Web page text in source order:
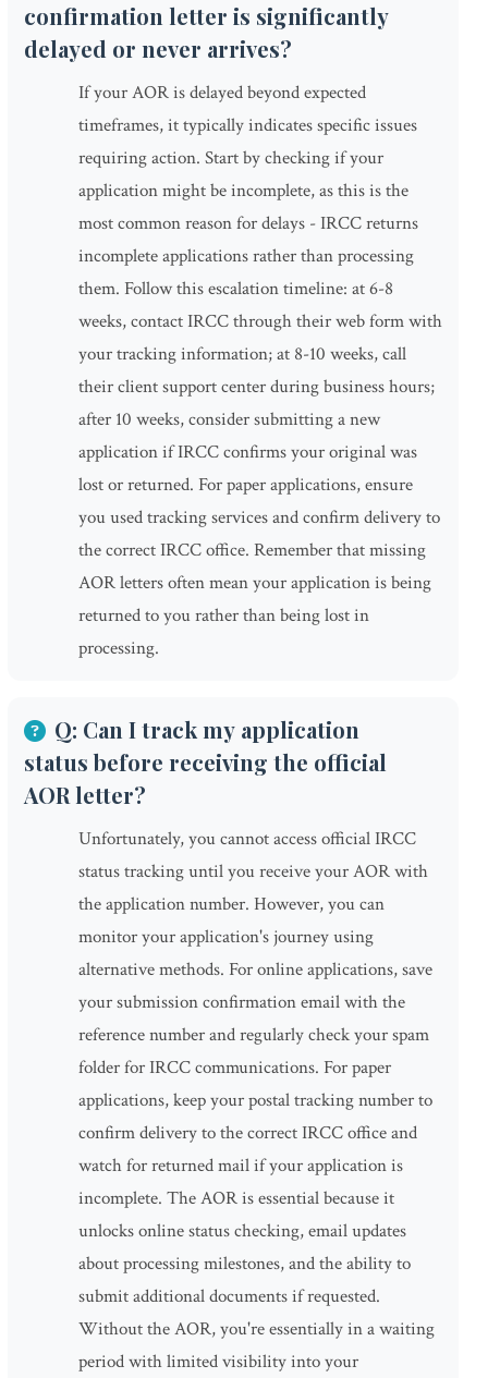
confirmation letter is significantly
delayed or never arrives?
If your AOR is delayed beyond expected
timeframes, it typically indicates specific issues
requiring action. Start by checking if your
application might be incomplete, as this is the
most common reason for delays - IRCC returns
incomplete applications rather than processing
them. Follow this escalation timeline: at 6-8
weeks, contact IRCC through their web form with
your tracking information; at 8-10 weeks, call
their client support center during business hours;
after 10 weeks, consider submitting a new
application if IRCC confirms your original was
lost or returned. For paper applications, ensure
you used tracking services and confirm delivery to
the correct IRCC office. Remember that missing
AOR letters often mean your application is being
returned to you rather than being lost in
processing.
Q: Can I track my application
status before receiving the official
AOR letter?
Unfortunately, you cannot access official IRCC
status tracking until you receive your AOR with
the application number. However, you can
monitor your application's journey using
alternative methods. For online applications, save
your submission confirmation email with the
reference number and regularly check your spam
folder for IRCC communications. For paper
applications, keep your postal tracking number to
confirm delivery to the correct IRCC office and
watch for returned mail if your application is
incomplete. The AOR is essential because it
unlocks online status checking, email updates
about processing milestones, and the ability to
submit additional documents if requested.
Without the AOR, you're essentially in a waiting
period with limited visibility into your